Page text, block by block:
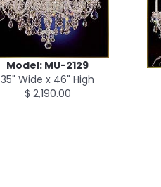
Model: MU-2129
35" Wide x 46" High
$ 2,190.00